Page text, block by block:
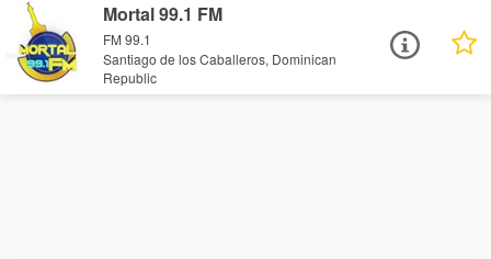
Mortal 99.1 FM
FM 99.1
Santiago de los Caballeros, Dominican
Republic